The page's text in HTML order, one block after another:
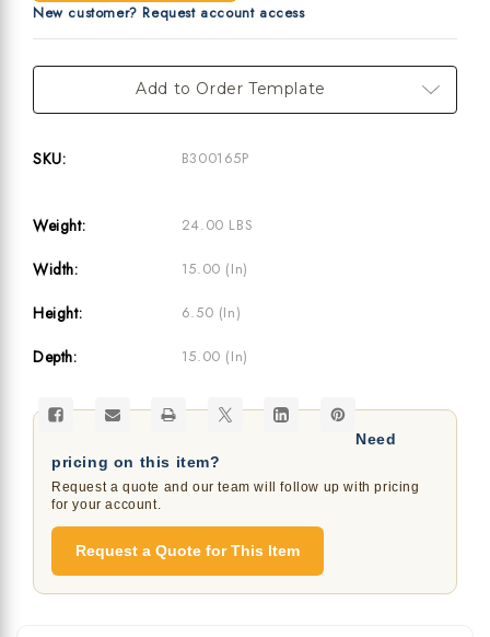
New customer? Request account access
Current
Add to Order Template
SKU: B300165P
Weight: 24.00 LBS
Width: 15.00 (in)
Height: 6.50 (in)
Depth: 15.00 (in)
Need
pricing on this item?
Request a quote and our team will follow up with pricing
for your account.
Request a Quote for This Item